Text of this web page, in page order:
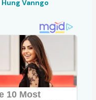
Hung Vanngo